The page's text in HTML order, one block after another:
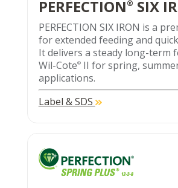
PERFECTION® SIX
PERFECTION SIX IRON is a
for extended feeding and
It delivers a steady long-term
Wil-Cote®II for spring,
applications.
Label & SDS